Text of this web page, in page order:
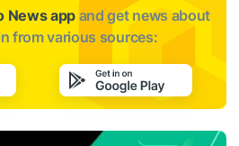
News app and get news about
from various sources: